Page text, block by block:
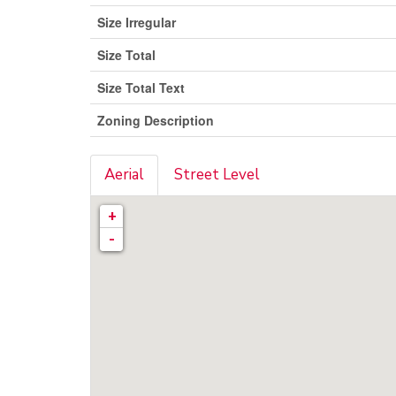
Size Irregular
Size Total
Size Total Text
Zoning Description
Aerial Street Level
+
-